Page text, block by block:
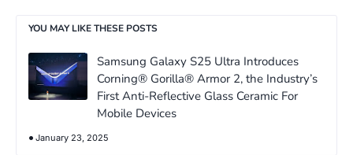
YOU MAY LIKE THESE POSTS
Samsung Galaxy S25 Ultra Introduces
Corning® Gorilla® Armor 2, the Industry’s
First Anti-Reflective Glass Ceramic For
Mobile Devices
January 23, 2025